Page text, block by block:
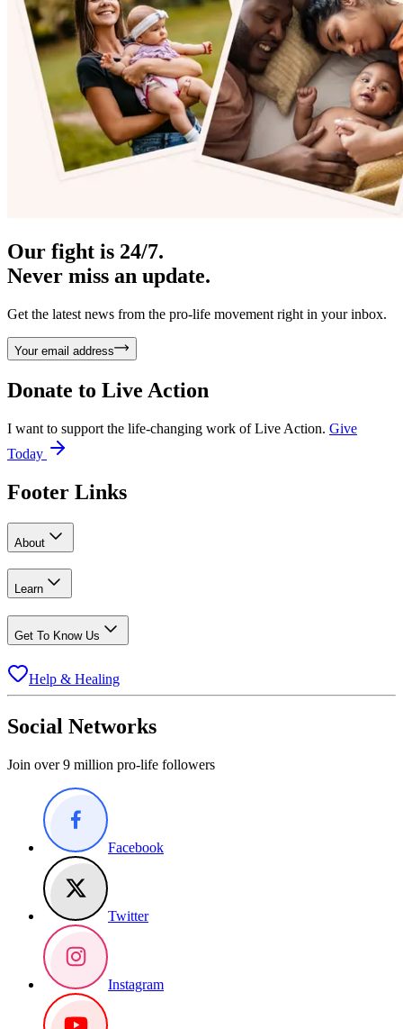
Our fight is 24/7.
Never miss an update.
Get the latest news from the pro-life movement right in your inbox.
Your email address
Donate to Live Action
I want to support the life-changing work of Live Action. Give
Today
Footer Links
About
Learn
Get To Know Us
Help & Healing
Social Networks
Join over 9 million pro-life followers
Facebook
Twitter
Instagram